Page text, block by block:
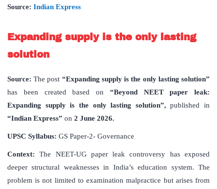
Source: Indian Express
Expanding supply is the only lasting
solution
Source:The post “Expanding supply is the only lasting solution”
has been created based on “Beyond NEET paper leak:
Expanding supply is the only lasting solution”, published in
“Indian Express” on 2 June 2026.
UPSC Syllabus: GS Paper-2- Governance
Context:The NEET-UG paper leak controversy has exposed
deeper structural weaknesses in India’s education system. The
problem is not limited to examination malpractice but arises from